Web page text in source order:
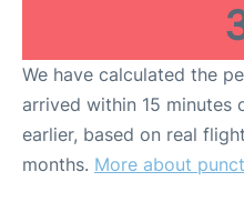
We have calculated the
arrived within 15 minutes
earlier, based on real
months. More about